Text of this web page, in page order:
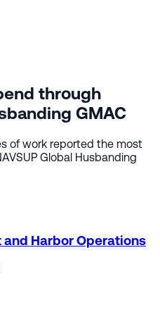
through
GMAC
of work reported the most
Global Husbanding
and Harbor Operations